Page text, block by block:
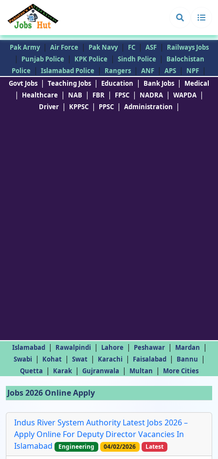
Pak Army | Air Force | Pak Navy | FC | ASF | Railways Jobs
| Punjab Police | KPK Police | Sindh Police |
Balochistan
Police
| Islamabad Police | Rangers | ANF | APS | NPF |
Govt Jobs | Teaching Jobs | Education | Bank Jobs | Medical
| Healthcare | NAB | FBR | FPSC | NADRA | WAPDA |
Driver | KPPSC | PPSC | Administration |
Islamabad | Rawalpindi | Lahore | Peshawar | Mardan |
Swabi | Kohat | Swat | Karachi | Faisalabad | Bannu |
Quetta | Karak | Gujranwala | Multan | More Cities
Jobs 2026 Online Apply
Indus River System Authority Latest Jobs 2026 –
Apply Online For Deputy Director Vacancies In
Islamabad
Engineering 04/02/2026 Latest